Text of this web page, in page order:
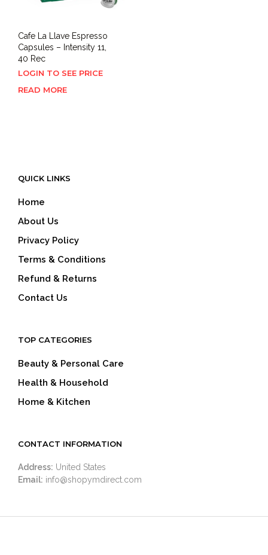
Cafe La Llave Espresso
Capsules – Intensity 11,
40 Rec
LOGIN TO SEE PRICE
READ MORE
QUICK LINKS
Home
About Us
Privacy Policy
Terms & Conditions
Refund & Returns
Contact Us
TOP CATEGORIES
Beauty & Personal Care
Health & Household
Home & Kitchen
CONTACT INFORMATION
Address: United States
Email: info@shopymdirect.com